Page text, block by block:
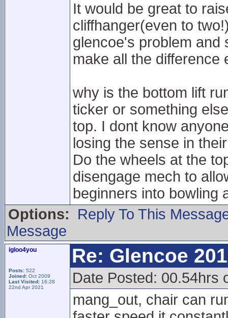
It would be great to
cliffhanger(even to
glencoe's problem and
make all the difference
why is the bottom lift
ticker or something
top. I dont know
losing the sense in
Do the wheels at the
disengage mech to
beginners into bowling
Options:
Reply To This
Message
igloo4you
Posts: 522
Joined: Oct 2009
Last Visited: 16:28
22nd Apr 2021
Re: Glencoe
Date Posted: 00.54hrs
mang_out, chair can